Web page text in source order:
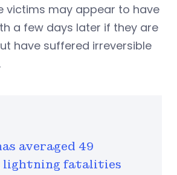
victims may appear to have
a few days later if they are
have suffered irreversible
averaged 49
lightning fatalities